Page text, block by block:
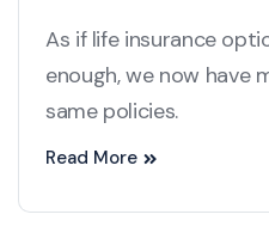
As if life insurance
enough, we now have
same policies.
Read More